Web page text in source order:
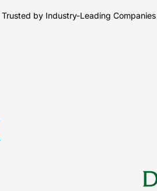
Trusted by Industry-Leading Companies